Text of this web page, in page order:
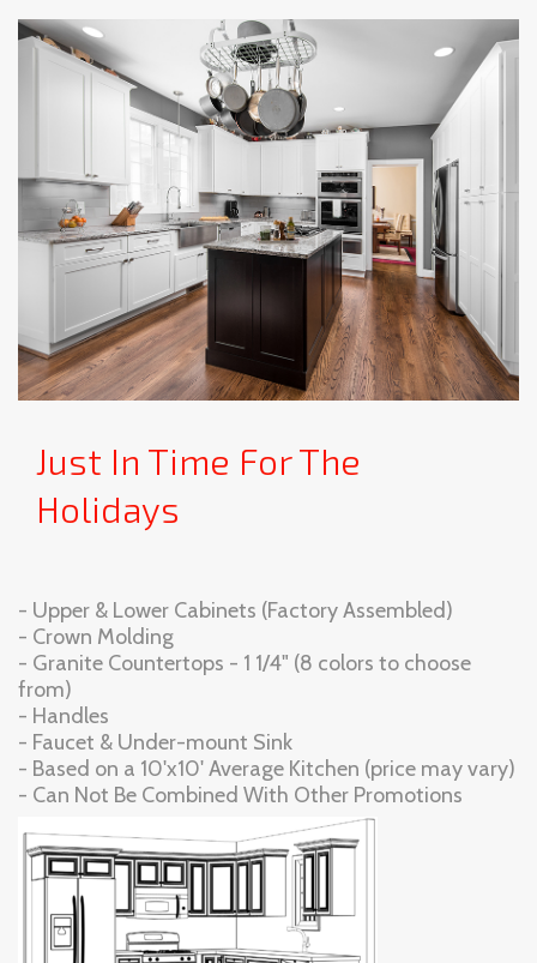
Just In Time For The
Holidays
- Upper & Lower Cabinets (Factory Assembled)
- Crown Molding
- Granite Countertops - 1 1/4" (8 colors to choose
from)
- Handles
- Faucet & Under-mount Sink
- Based on a 10'x10' Average Kitchen (price may vary)
- Can Not Be Combined With Other Promotions